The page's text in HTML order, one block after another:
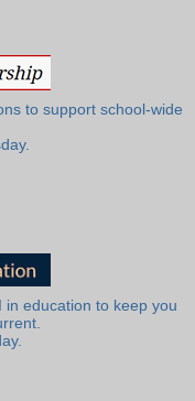
to support school-wide
in education to keep you